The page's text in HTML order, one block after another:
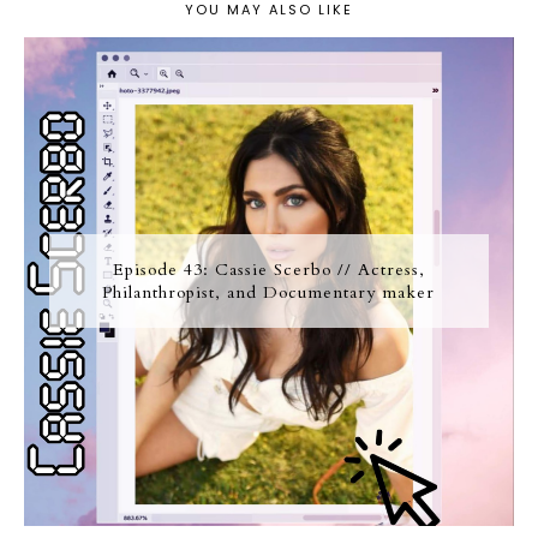
YOU MAY ALSO LIKE
Episode 43: Cassie Scerbo // Actress,
Philanthropist, and Documentary maker